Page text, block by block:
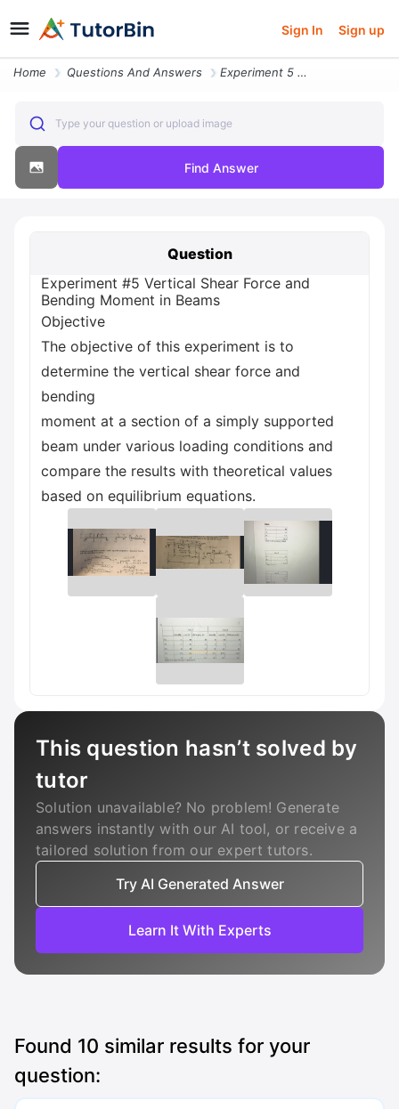
Sign In Sign up
Home Questions And Answers Experiment 5 Vertical Shear Force And Bending Moment In Beams Objectiv
Type your question or upload image
Find Answer
Question
Experiment #5 Vertical Shear Force and
Bending Moment in Beams
Objective
The objective of this experiment is to
determine the vertical shear force and
bending
moment at a section of a simply supported
beam under various loading conditions and
compare the results with theoretical values
based on equilibrium equations.
This question hasn’t solved by
tutor
Solution unavailable? No problem! Generate
answers instantly with our AI tool, or receive a
tailored solution from our expert tutors.
Try AI Generated Answer
Learn It With Experts
Found 10 similar results for your
question: